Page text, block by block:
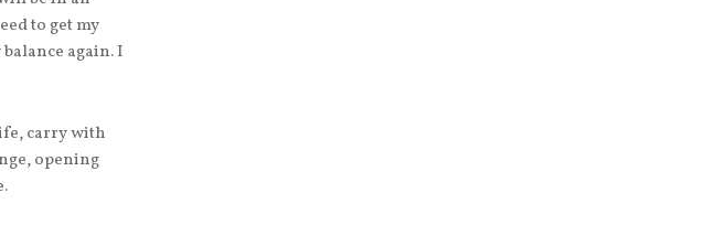
to get my
again. I
carry with
opening